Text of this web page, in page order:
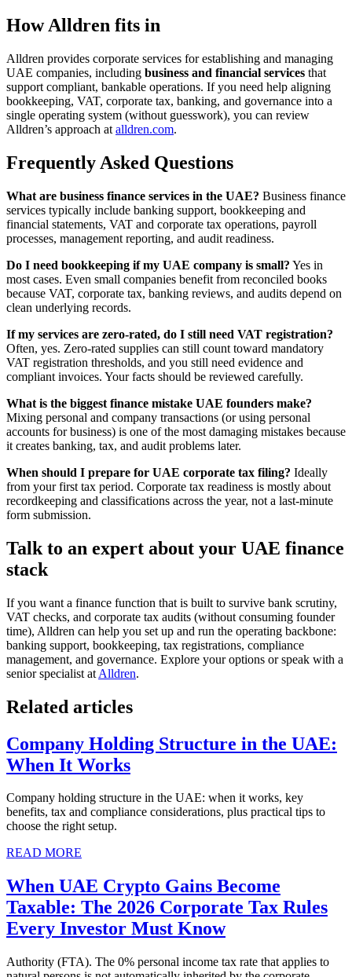
How Alldren fits in
Alldren provides corporate services for establishing and managing
UAE companies, including business and financial services that
support compliant, bankable operations. If you need help aligning
bookkeeping, VAT, corporate tax, banking, and governance into a
single operating system (without guesswork), you can review
Alldren’s approach at alldren.com.
Frequently Asked Questions
What are business finance services in the UAE? Business finance
services typically include banking support, bookkeeping and
financial statements, VAT and corporate tax operations, payroll
processes, management reporting, and audit readiness.
Do I need bookkeeping if my UAE company is small? Yes in
most cases. Even small companies benefit from reconciled books
because VAT, corporate tax, banking reviews, and audits depend on
clean underlying records.
If my services are zero-rated, do I still need VAT registration?
Often, yes. Zero-rated supplies can still count toward mandatory
VAT registration thresholds, and you still need evidence and
compliant invoices. Your facts should be reviewed carefully.
What is the biggest finance mistake UAE founders make?
Mixing personal and company transactions (or using personal
accounts for business) is one of the most damaging mistakes because
it creates banking, tax, and audit problems later.
When should I prepare for UAE corporate tax filing? Ideally
from your first tax period. Corporate tax readiness is mostly about
recordkeeping and classifications across the year, not a last-minute
form submission.
Talk to an expert about your UAE finance
stack
If you want a finance function that is built to survive bank scrutiny,
VAT checks, and corporate tax audits (without consuming founder
time), Alldren can help you set up and run the operating backbone:
banking support, bookkeeping, tax registrations, compliance
management, and governance. Explore your options or speak with a
senior specialist at Alldren.
Related articles
Company Holding Structure in the UAE:
When It Works
Company holding structure in the UAE: when it works, key
benefits, tax and compliance considerations, plus practical tips to
choose the right setup.
READ MORE
When UAE Crypto Gains Become
Taxable: The 2026 Corporate Tax Rules
Every Investor Must Know
Authority (FTA). The 0% personal income tax rate that applies to